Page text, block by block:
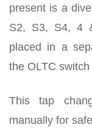
present is a
S2, S3, S4, 4
placed in a
the OLTC
This tap
manually for